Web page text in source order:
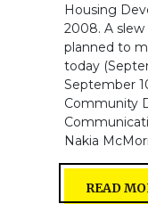
Housing
2008. A
planned to
today
September
Community
Nakia
READ